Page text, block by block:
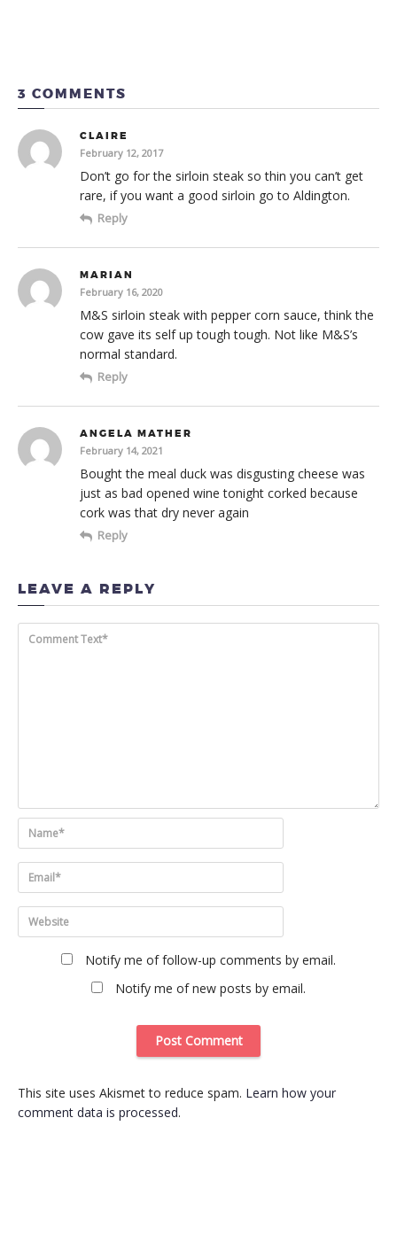
3 COMMENTS
CLAIRE
February 12, 2017
Don’t go for the sirloin steak so thin you can’t get
rare, if you want a good sirloin go to Aldington.
Reply
MARIAN
February 16, 2020
M&S sirloin steak with pepper corn sauce, think the
cow gave its self up tough tough. Not like M&S’s
normal standard.
Reply
ANGELA MATHER
February 14, 2021
Bought the meal duck was disgusting cheese was
just as bad opened wine tonight corked because
cork was that dry never again
Reply
LEAVE A REPLY
Notify me of follow-up comments by email.
Notify me of new posts by email.
This site uses Akismet to reduce spam. Learn how your
comment data is processed.